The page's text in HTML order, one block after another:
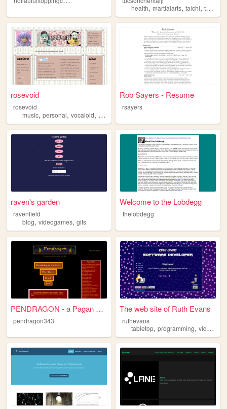
health,martialarts,taichi,taijiquan
rosevoid
rosevoid
music, personal, vocaloid, art
Rob Sayers - Resume
rsayers
raven's garden
ravenfield
blog, videogames, gifs
Welcome to the Lobdegg
thelobdegg
PENDRAGON - a Pagan Website ...
pendragon343
The web site of Ruth Evans
ruthevans
tabletop,programming,videogames